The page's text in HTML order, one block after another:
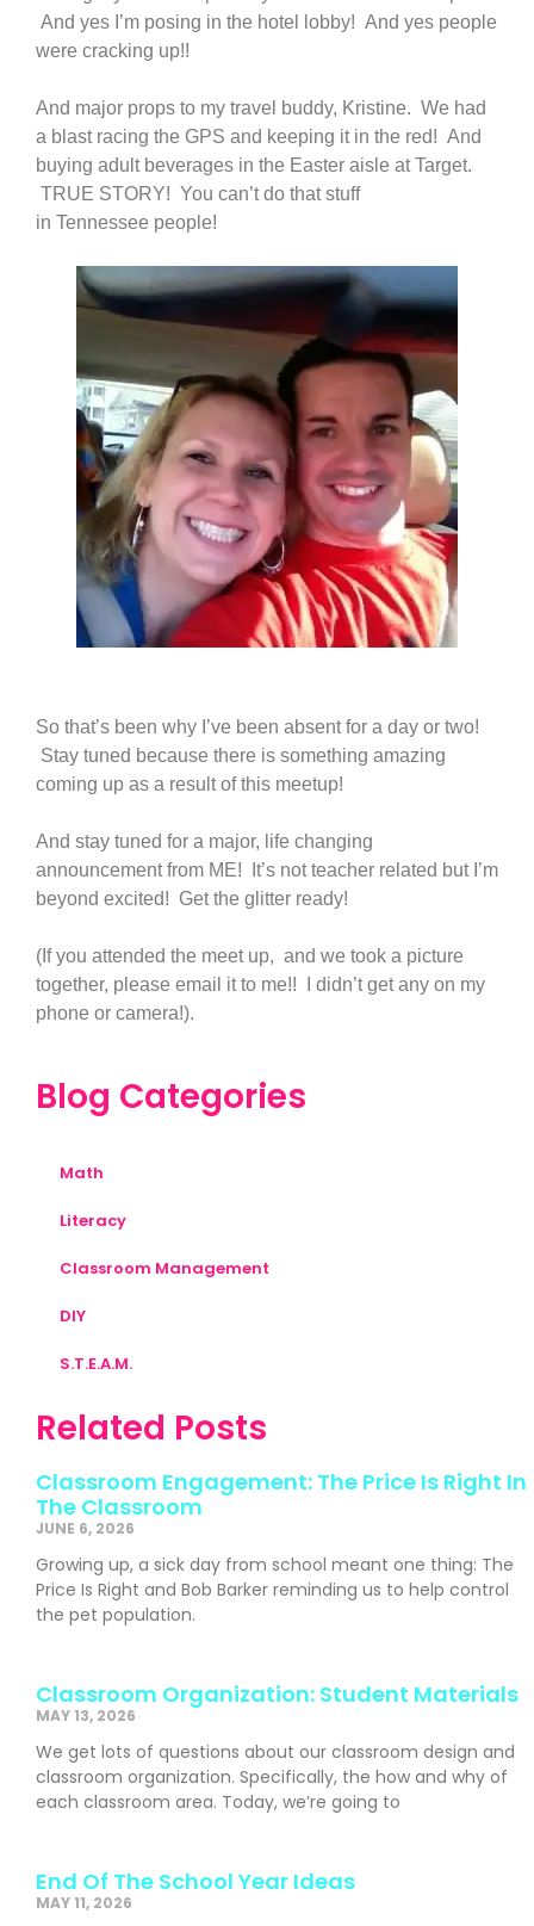
And yes I’m posing in the hotel lobby! And yes people
were cracking up!!
And major props to my travel buddy, Kristine. We had
a blast racing the GPS and keeping it in the red! And
buying adult beverages in the Easter aisle at Target.
TRUE STORY! You can’t do that stuff
in Tennessee people!
So that’s been why I’ve been absent for a day or two!
Stay tuned because there is something amazing
coming up as a result of this meetup!
And stay tuned for a major, life changing
announcement from ME! It’s not teacher related but I’m
beyond excited! Get the glitter ready!
(If you attended the meet up, and we took a picture
together, please email it to me!! I didn’t get any on my
phone or camera!).
Blog Categories
Math
Literacy
Classroom Management
DIY
S.T.E.A.M.
Related Posts
Classroom Engagement: The Price Is Right In
The Classroom
JUNE 6, 2026
Growing up, a sick day from school meant one thing: The
Price Is Right and Bob Barker reminding us to help control
the pet population.
Classroom Organization: Student Materials
MAY 13, 2026
We get lots of questions about our classroom design and
classroom organization. Specifically, the how and why of
each classroom area. Today, we’re going to
End Of The School Year Ideas
MAY 11, 2026